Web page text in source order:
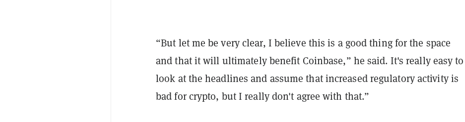
“But let me be very clear, I believe this is a good thing for the space
and that it will ultimately benefit Coinbase,” he said. It's really easy to
look at the headlines and assume that increased regulatory activity is
bad for crypto, but I really don't agree with that.”